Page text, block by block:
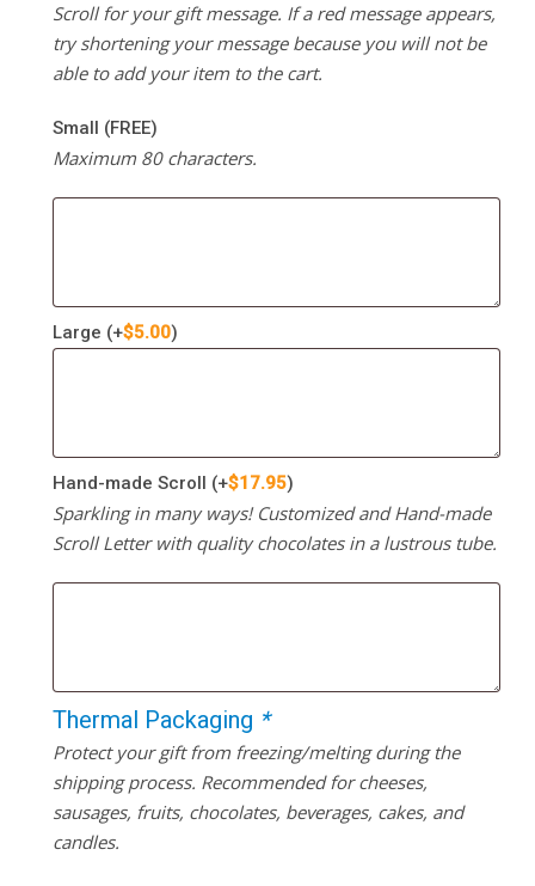
Scroll for your gift message. If a red message appears,
try shortening your message because you will not be
able to add your item to the cart.
Small (FREE)
Maximum 80 characters.
Large (+$5.00)
Hand-made Scroll (+$17.95)
Sparkling in many ways! Customized and Hand-made
Scroll Letter with quality chocolates in a lustrous tube.
Thermal Packaging *
Protect your gift from freezing/melting during the
shipping process. Recommended for cheeses,
sausages, fruits, chocolates, beverages, cakes, and
candles.